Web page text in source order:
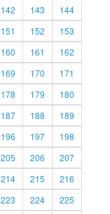
142 143
144
151 152
153
160 161
162
169 170
171
178 179
180
187 188
189
196 197
198
205 206
207
214 215
216
223 224
225